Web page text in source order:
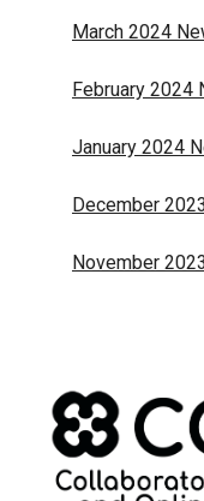
March 2024
February 2024
January 2024
December
November